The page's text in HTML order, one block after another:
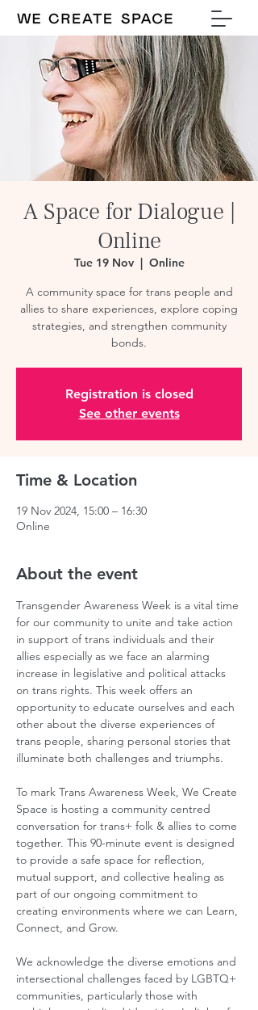
A Space for Dialogue |
Online
Tue 19 Nov
  |
Online
A community space for trans people and
allies to share experiences, explore coping
strategies, and strengthen community
bonds.
Registration is closed
See other events
Time & Location
19 Nov 2024, 15:00 – 16:30
Online
About the event
Transgender Awareness Week is a vital time
for our community to unite and take action
in support of trans individuals and their
allies especially as we face an alarming
increase in legislative and political attacks
on trans rights. This week offers an
opportunity to educate ourselves and each
other about the diverse experiences of
trans people, sharing personal stories that
illuminate both challenges and triumphs.
To mark Trans Awareness Week, We Create
Space is hosting a community centred
conversation for trans+ folk & allies to come
together. This 90-minute event is designed
to provide a safe space for reflection,
mutual support, and collective healing as
part of our ongoing commitment to
creating environments where we can Learn,
Connect, and Grow.
We acknowledge the diverse emotions and
intersectional challenges faced by LGBTQ+
communities, particularly those with